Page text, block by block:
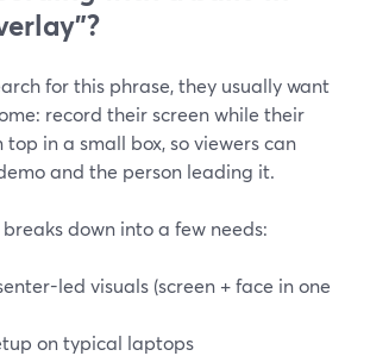
for this phrase, they usually want
record their screen while their
in a small box, so viewers can
and the person leading it.
down into a few needs:
led visuals (screen + face in one
on typical laptops